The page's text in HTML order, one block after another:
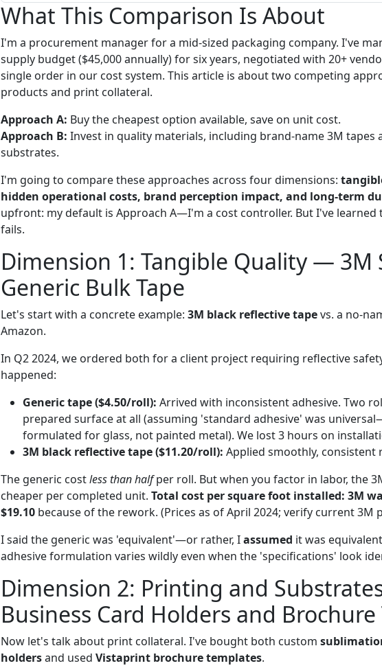
What This Comparison Is About
I'm a procurement manager for a mid-sized packaging company. I've
supply budget ($45,000 annually) for six years, negotiated with 20+
single order in our cost system. This article is about two competing
products and print collateral.
Approach A: Buy the cheapest option available, save on unit cost.
Approach B: Invest in quality materials, including brand-name 3M
substrates.
I'm going to compare these approaches across four dimensions:
hidden operational costs, brand perception impact, and long-term
upfront: my default is Approach A—I'm a cost controller. But I've learned
fails.
Dimension 1: Tangible Quality — 3M
Generic Bulk Tape
Let's start with a concrete example: 3M black reflective tapevs. a no-
Amazon.
In Q2 2024, we ordered both for a client project requiring reflective
happened:
Generic tape ($4.50/roll): Arrived with inconsistent adhesive. Two
prepared surface at all (assuming 'standard adhesive' was
formulated for glass, not painted metal). We lost 3 hours on
3M black reflective tape ($11.20/roll): Applied smoothly, consistent
The generic costless than halfper roll. But when you factor in labor, the
cheaper per completed unit. Total cost per square foot installed: 3M
$19.10 because of the rework. (Prices as of April 2024; verify current 3M
I said the generic was 'equivalent'—or rather, Iassumed it was
adhesive formulation varies wildly even when the 'specifications' look
Dimension 2: Printing and
Business Card Holders and
Now let's talk about print collateral. I've bought both custom
holdersand used Vistaprint brochure templates.